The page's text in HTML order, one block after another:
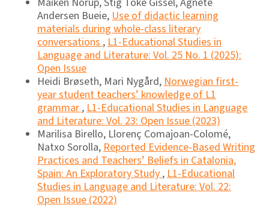
Andersen Bueie, Use of didactic learning
materials during whole-class literary
conversations , L1-Educational Studies in
Language and Literature: Vol. 25 No. 1 (2025):
Open Issue
Heidi Brøseth, Mari Nygård, Norwegian first-
year student teachers’ knowledge of L1
grammar , L1-Educational Studies in Language
and Literature: Vol. 23: Open Issue (2023)
Marilisa Birello, Llorenç Comajoan-Colomé,
Natxo Sorolla, Reported Evidence-Based Writing
Practices and Teachers’ Beliefs in Catalonia,
Spain: An Exploratory Study , L1-Educational
Studies in Language and Literature: Vol. 22:
Open Issue (2022)